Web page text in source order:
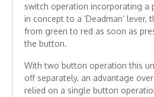
switch operation incorporating a
in concept to a ‘Deadman’
from green to red as soon as
the button.
With two button operation this
off separately, an advantage
relied on a single button